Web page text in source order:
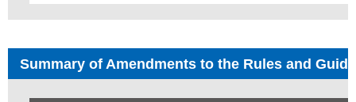
Summary of Amendments to the Rules and